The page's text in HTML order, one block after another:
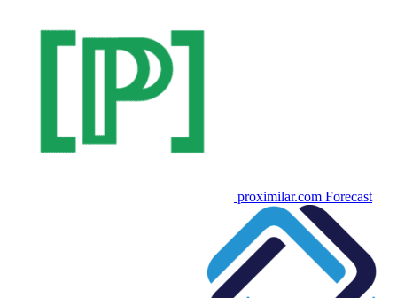
proximilar.com Forecast